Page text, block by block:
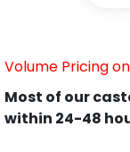
Volume Pricing
Most of our
within 24-48